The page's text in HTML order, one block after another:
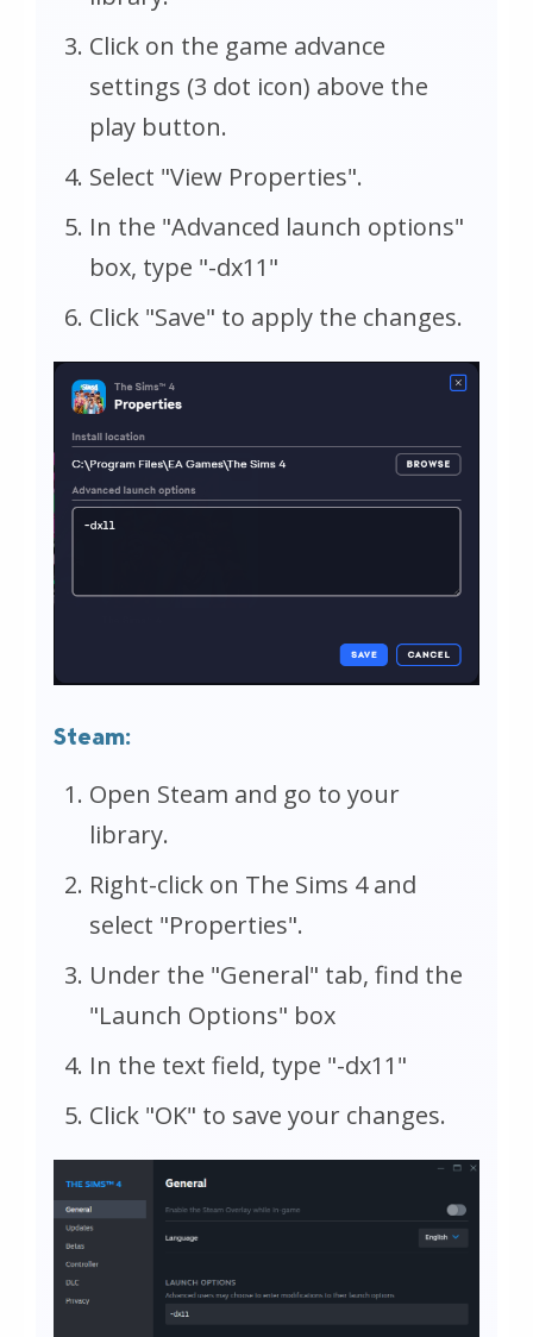
Click on the game advance
settings (3 dot icon) above the
play button.
Select "View Properties".
In the "Advanced launch options"
box, type "-dx11"
Click "Save" to apply the changes.
Steam:
Open Steam and go to your
library.
Right-click on The Sims 4 and
select "Properties".
Under the "General" tab, find the
"Launch Options" box
In the text field, type "-dx11"
Click "OK" to save your changes.